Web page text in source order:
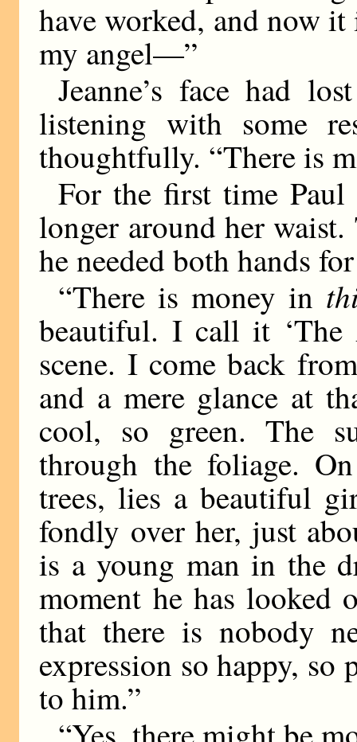
have worked, and now
my angel—”
Jeanne’s face had
listening with some
thoughtfully. “There is
For the first time
longer around her
he needed both hands
“There is money in
beautiful. I call it ‘The
scene. I come back
and a mere glance at
cool, so green. The
through the foliage.
trees, lies a beautiful
fondly over her, just
is a young man in the
moment he has looked
that there is nobody
expression so happy, so
to him.”